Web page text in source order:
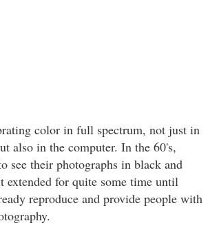
color in full spectrum, not just in
also in the computer. In the 60's,
see their photographs in black and
extended for quite some time until
reproduce and provide people with